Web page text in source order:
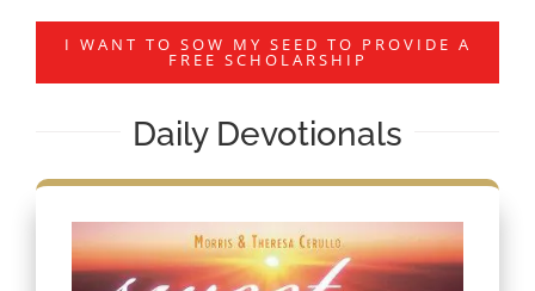
I WANT TO SOW MY SEED TO PROVIDE A
FREE SCHOLARSHIP
Daily Devotionals